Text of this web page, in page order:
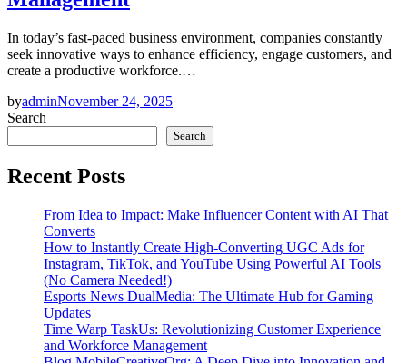
In today’s fast-paced business environment, companies constantly
seek innovative ways to enhance efficiency, engage customers, and
create a productive workforce.…
byadminNovember 24, 2025
Search
Search
Recent Posts
From Idea to Impact: Make Influencer Content with AI That
Converts
How to Instantly Create High-Converting UGC Ads for
Instagram, TikTok, and YouTube Using Powerful AI Tools
(No Camera Needed!)
Esports News DualMedia: The Ultimate Hub for Gaming
Updates
Time Warp TaskUs: Revolutionizing Customer Experience
and Workforce Management